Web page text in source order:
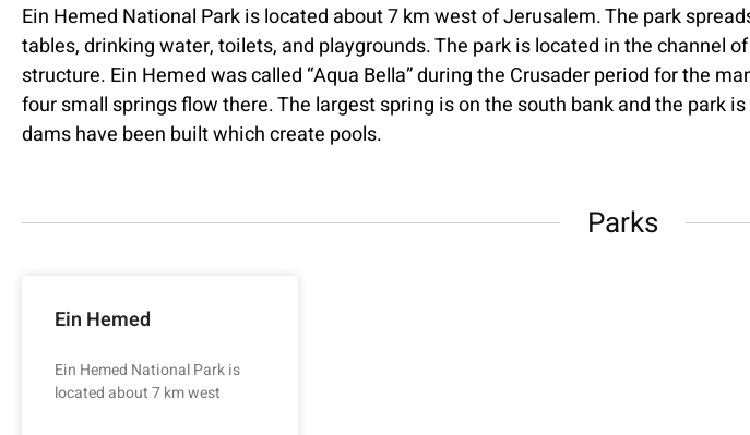
Ein Hemed National Park is located about 7 km west of Jerusalem. The park
tables, drinking water, toilets, and playgrounds. The park is located in the channel
structure. Ein Hemed was called “Aqua Bella” during the Crusader period for the
four small springs flow there. The largest spring is on the south bank and the park
dams have been built which create pools.
Parks
Ein Hemed
Ein Hemed National Park is
located about 7 km west